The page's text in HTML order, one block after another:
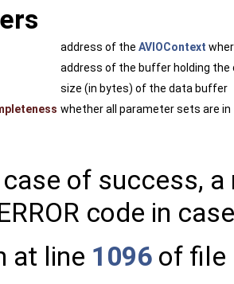
address of the AVIOContext
address of the buffer holding the
size (in bytes) of the data buffer
whether all parameter sets are
case of success,
code in
at line 1096 of file